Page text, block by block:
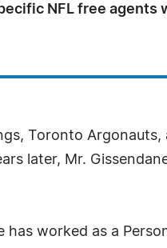
NFL free agents
Toronto Argonauts,
later, Mr.
worked as a